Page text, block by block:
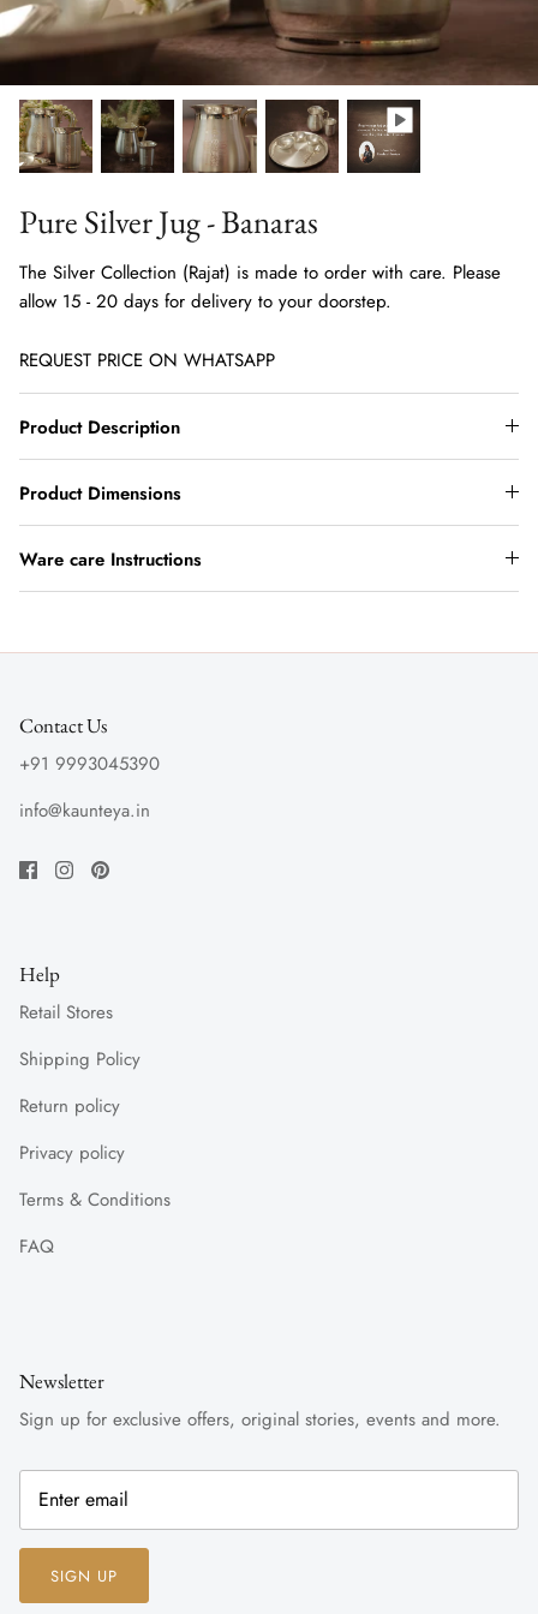
Pure Silver Jug - Banaras
The Silver Collection (Rajat) is made to order with care. Please
allow 15 - 20 days for delivery to your doorstep.
REQUEST PRICE ON WHATSAPP
Product Description
Product Dimensions
Ware care Instructions
Contact Us
+91 9993045390
info@kaunteya.in
Help
Retail Stores
Shipping Policy
Return policy
Privacy policy
Terms & Conditions
FAQ
Newsletter
Sign up for exclusive offers, original stories, events and more.
SIGN UP